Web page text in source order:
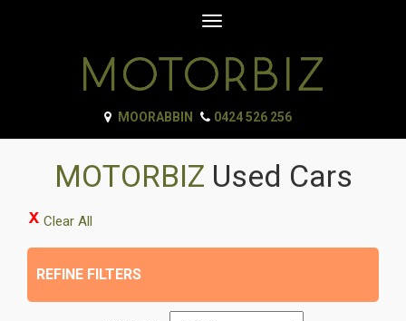
Toggle
MOORABBIN 0424 526 256
MOTORBIZ Used Cars
Clear All
REFINE FILTERS